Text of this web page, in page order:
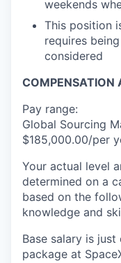
weekends
This position
requires
considered
COMPENSATION
Pay range:
Global Sourcing
$185,000.00/per
Your actual level
determined on a
based on the
knowledge and
Base salary is
package at